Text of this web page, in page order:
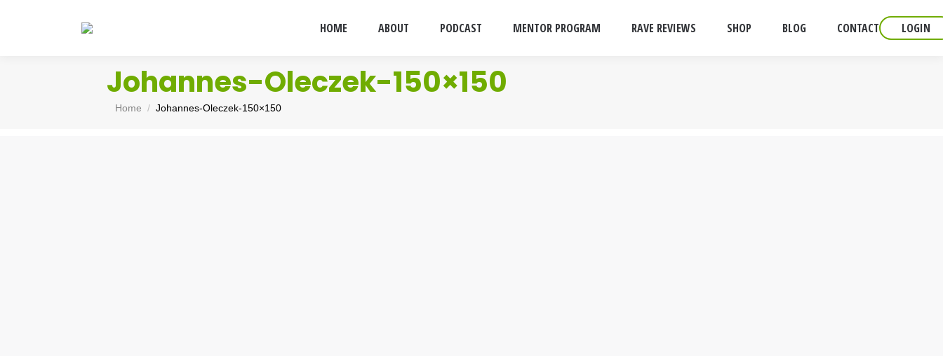
HOME ABOUT PODCAST MENTOR PROGRAM RAVE REVIEWS SHOP BLOG CONTACT LOGIN
Johannes-Oleczek-150×150
You are here:
Home Johannes-Oleczek-150×150